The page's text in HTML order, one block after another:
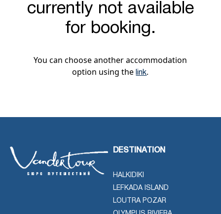
currently not available
for booking.
You can choose another accommodation
option using thelink.
DESTINATION
HALKIDIKI
LEFKADA ISLAND
LOUTRA POZAR